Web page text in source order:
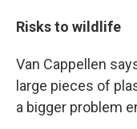
Risks to wildlife
Van Cappellen
large pieces of
a bigger problem